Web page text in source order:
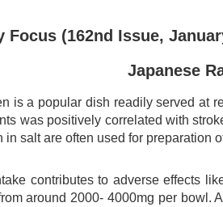
Focus (162nd Issue,
Japanese
is a popular dish readily served at
was positively correlated with
in salt are often used for preparation
contributes to adverse effects
around 2000- 4000mg per bowl.